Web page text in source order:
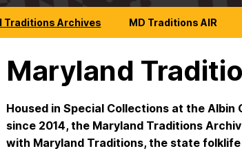
Traditions Archives MD Traditions AIR
Maryland
Housed in Special Collections at the Albin
since 2014, the Maryland Traditions
with Maryland Traditions, the state